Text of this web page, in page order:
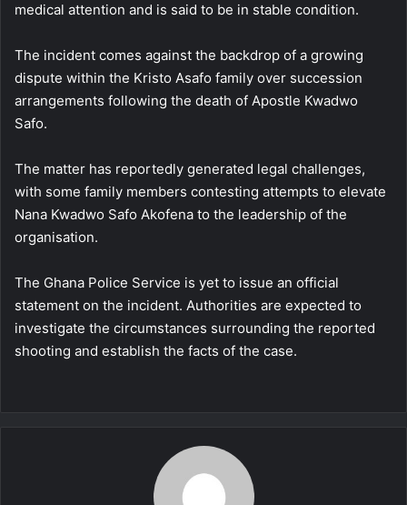
medical attention and is said to be in stable condition.
The incident comes against the backdrop of a growing
dispute within the Kristo Asafo family over succession
arrangements following the death of Apostle Kwadwo
Safo.
The matter has reportedly generated legal challenges,
with some family members contesting attempts to elevate
Nana Kwadwo Safo Akofena to the leadership of the
organisation.
The Ghana Police Service is yet to issue an official
statement on the incident. Authorities are expected to
investigate the circumstances surrounding the reported
shooting and establish the facts of the case.